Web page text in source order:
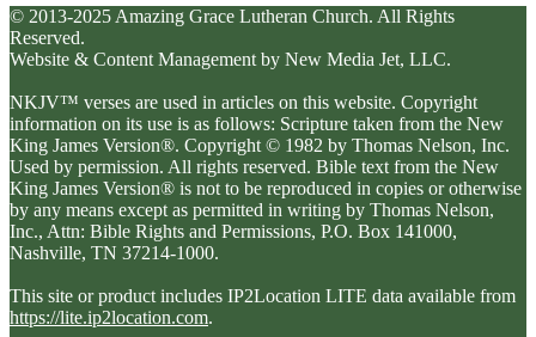
© 2013-2025 Amazing Grace Lutheran Church. All Rights
Reserved.
Website & Content Management by New Media Jet, LLC.
NKJV™ verses are used in articles on this website. Copyright
information on its use is as follows: Scripture taken from the New
King James Version®. Copyright © 1982 by Thomas Nelson, Inc.
Used by permission. All rights reserved. Bible text from the New
King James Version® is not to be reproduced in copies or otherwise
by any means except as permitted in writing by Thomas Nelson,
Inc., Attn: Bible Rights and Permissions, P.O. Box 141000,
Nashville, TN 37214-1000.
This site or product includes IP2Location LITE data available from
https://lite.ip2location.com.